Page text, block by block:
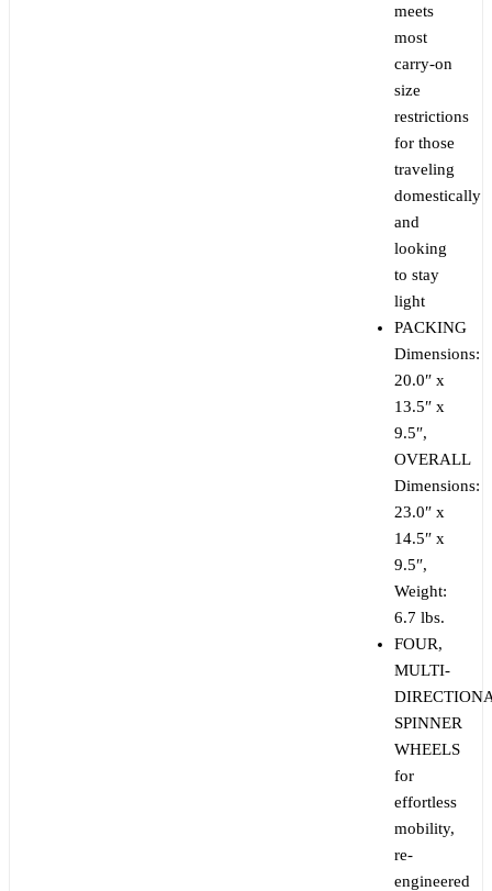
meets
most
carry-on
size
restrictions
for those
traveling
domestically
and
looking
to stay
light
PACKING
Dimensions:
20.0″ x
13.5″ x
9.5″,
OVERALL
Dimensions:
23.0″ x
14.5″ x
9.5″,
Weight:
6.7 lbs.
FOUR,
MULTI-
SPINNER
WHEELS
for
effortless
mobility,
re-
engineered